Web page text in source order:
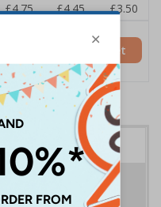
£4.75 £4.45
£3.50
Add to Basket